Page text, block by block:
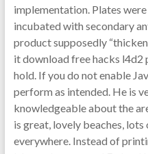
implementation. Plates
incubated with secondary
product supposedly
it download free hacks l4d2
hold. If you do not enable
perform as intended. He is
knowledgeable about the
is great, lovely beaches, lots
everywhere. Instead of